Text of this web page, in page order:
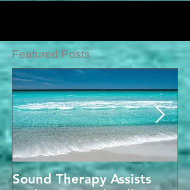
Featured Posts